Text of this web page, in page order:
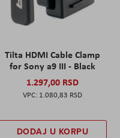
Tilta HDMI Cable Clamp
for Sony a9 III - Black
1.297,00 RSD
1.080,83 RSD
DODAJ U KORPU